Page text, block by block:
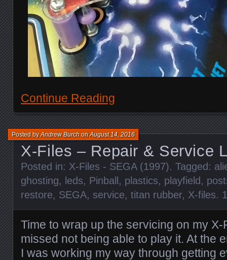
Continue Reading
X-Files – Repair & Service
Posted byAndrew BurchonAugust 14, 2016
Posted in: X-Files - SEGA (1997). Tagged:
ghosting, leds, Pinball , plastics, playfield ,
restore, SEGA, service, titan rubber, X-files.
Time to wrap up the servicing on my X-
missed not being able to play it. At the
I was working my way through getting